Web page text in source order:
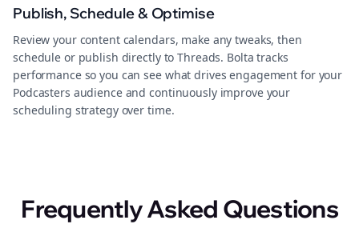
Publish, Schedule & Optimise
Review your content calendars, make any tweaks, then
schedule or publish directly to Threads. Bolta tracks
performance so you can see what drives engagement for your
Podcasters audience and continuously improve your
scheduling strategy over time.
Frequently Asked Questions